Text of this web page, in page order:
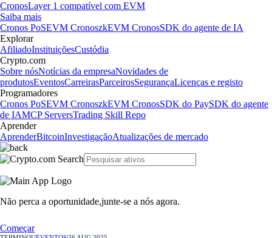
CronosLayer 1 compatível com EVM
Saiba mais
Cronos PoSEVM CronoszkEVM CronosSDK do agente de IA
Explorar
AfiliadoInstituiçõesCustódia
Crypto.com
Sobre nósNotícias da empresaNovidades de
produtosEventosCarreirasParceirosSegurançaLicenças e registo
Programadores
Cronos PoSEVM CronoszkEVM CronosSDK do PaySDK do agente
de IAMCP ServersTrading Skill Repo
Aprender
AprenderBitcoinInvestigaçãoAtualizações de mercado
Não perca a oportunidade,junte-se a nós agora.
Começar